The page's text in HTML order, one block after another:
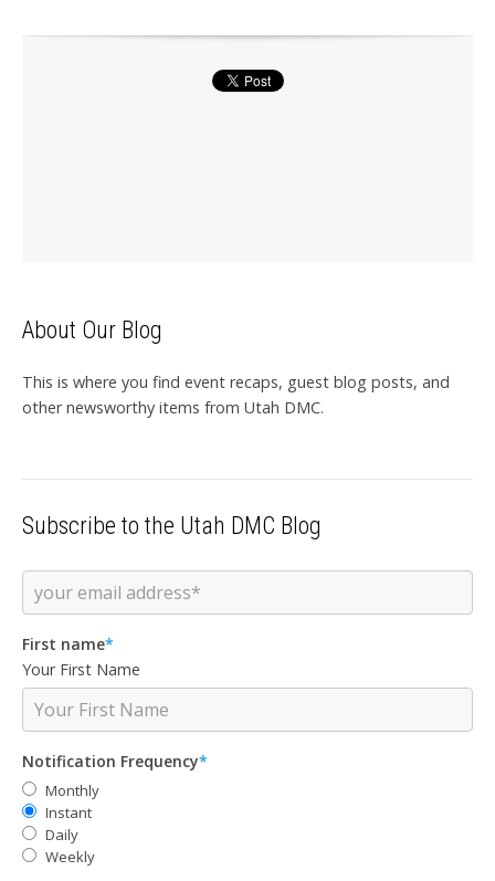
About Our Blog
This is where you find event recaps, guest blog posts, and
other newsworthy items from Utah DMC.
Subscribe to the Utah DMC Blog
First name*
Your First Name
Notification Frequency*
Monthly
Instant
Daily
Weekly